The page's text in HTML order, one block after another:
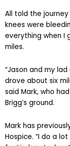
All told the journey
knees were
everything when I
miles.
“Jason and my
drove about six
said Mark, who
Brigg’s ground.
Mark has
Hospice. “I do a